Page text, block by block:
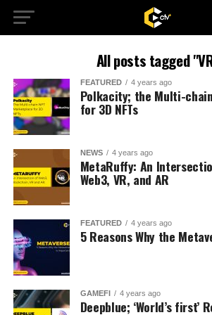
All posts tagged
FEATURED 4 years ago
Polkacity; the Multi-
for 3D NFTs
NEWS 4 years ago
MetaRuffy: An
Web3, VR, and AR
FEATURED 4 years ago
5 Reasons Why the
GAMEFI 4 years ago
Deepblue; ‘World’s first’